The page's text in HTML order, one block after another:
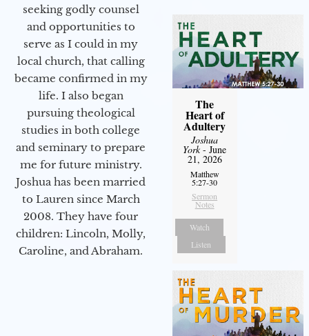
seeking godly counsel
and opportunities to
serve as I could in my
local church, that calling
became confirmed in my
life. I also began
pursuing theological
studies in both college
and seminary to prepare
me for future ministry.​
Joshua has been married
to Lauren since March
2008. They have four
children: Lincoln, Molly,
Caroline, and Abraham.
The
Heart of
Adultery
Joshua
York- June
21, 2026
Matthew
5:27-30
Sermon
Notes
Watch
Listen